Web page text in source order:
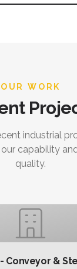
OUR WORK
industrial
capability
quality.
Conveyor &